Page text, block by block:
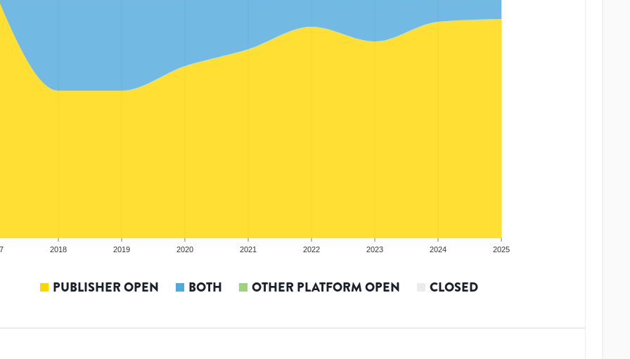
2018 2019 2020 2021 2022 2023 2024 2025
PUBLISHER OPEN BOTH OTHER PLATFORM OPEN CLOSED